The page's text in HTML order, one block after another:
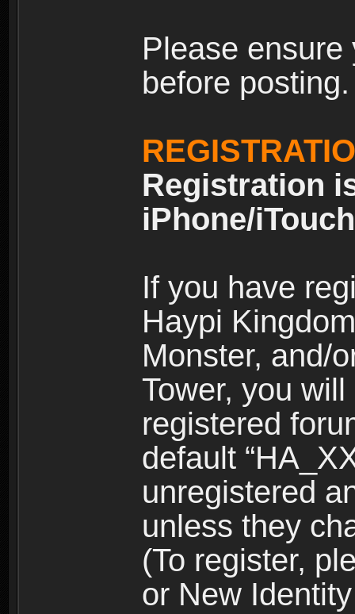
Please
before posting.
Registration
iPhone/
If you have
Haypi
Monster, and/
Tower, you
registered
default
unregistered
unless they
(To register,
or New